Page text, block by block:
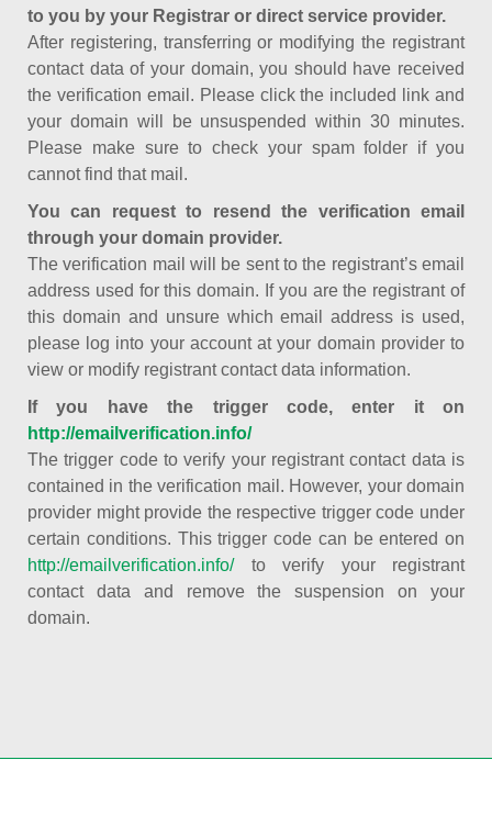
to you by your Registrar or direct service provider.
After registering, transferring or modifying the registrant
contact data of your domain, you should have received
the verification email. Please click the included link and
your domain will be unsuspended within 30 minutes.
Please make sure to check your spam folder if you
cannot find that mail.
You can request to resend the verification email
through your domain provider.
The verification mail will be sent to the registrant’s email
address used for this domain. If you are the registrant of
this domain and unsure which email address is used,
please log into your account at your domain provider to
view or modify registrant contact data information.
If you have the trigger code, enter it on
http://emailverification.info/
The trigger code to verify your registrant contact data is
contained in the verification mail. However, your domain
provider might provide the respective trigger code under
certain conditions. This trigger code can be entered on
http://emailverification.info/to verify your registrant
contact data and remove the suspension on your
domain.